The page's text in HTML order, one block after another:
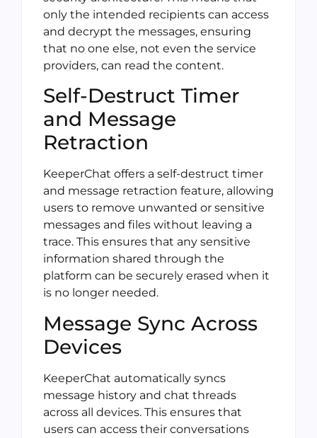
only the intended recipients can access
and decrypt the messages, ensuring
that no one else, not even the service
providers, can read the content.
Self-Destruct Timer
and Message
Retraction
KeeperChat offers a self-destruct timer
and message retraction feature, allowing
users to remove unwanted or sensitive
messages and files without leaving a
trace. This ensures that any sensitive
information shared through the
platform can be securely erased when it
is no longer needed.
Message Sync Across
Devices
KeeperChat automatically syncs
message history and chat threads
across all devices. This ensures that
users can access their conversations